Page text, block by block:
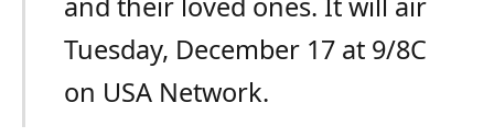
Tuesday, December 17 at 9/8C
on USA Network.